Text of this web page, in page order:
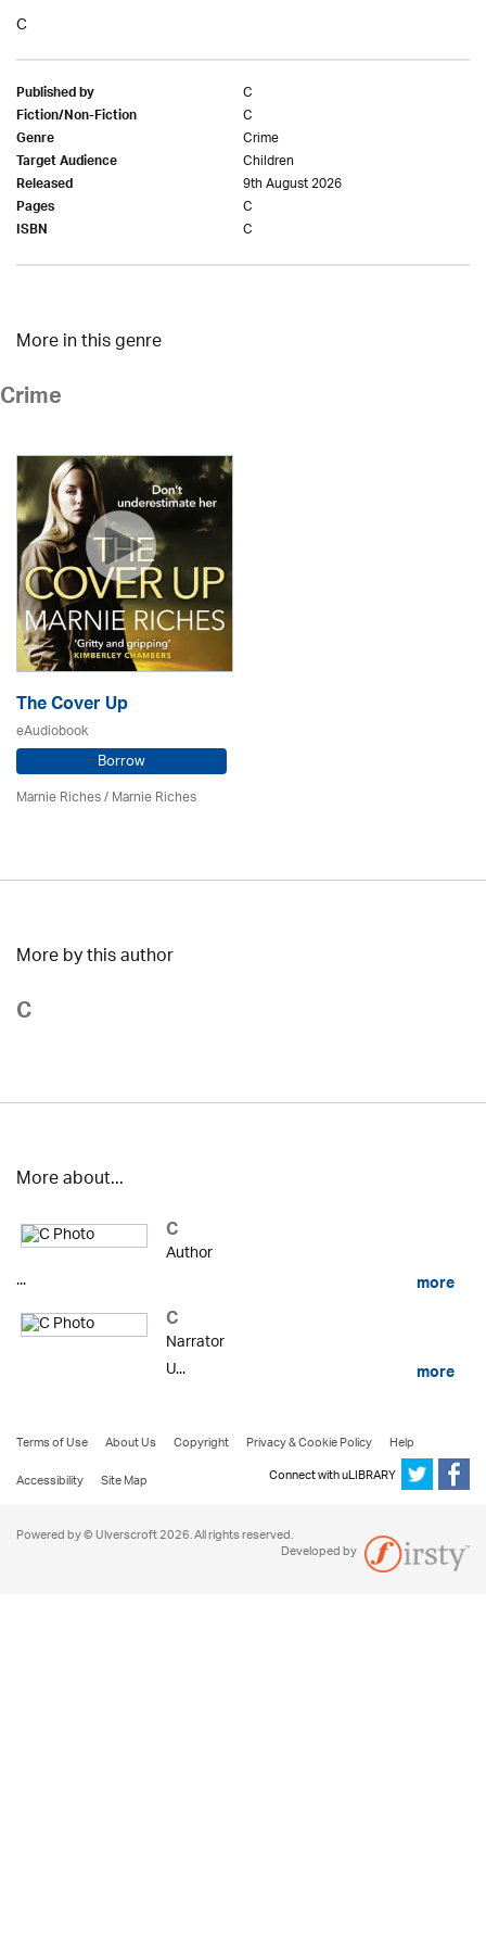
C
Published by C
Fiction/Non-Fiction C
Genre Crime
Target Audience Children
Released 9th August 2026
Pages C
ISBN C
More in this genre
Crime
The Cover Up
eAudiobook
Borrow
Marnie Riches/ Marnie Riches
More by this author
C
More about...
C
Author
...
more
C
Narrator
U...
more
Terms of Use About Us Copyright Privacy & Cookie Policy
Help
Accessibility
Site Map Connect with uLIBRARY
Powered by © Ulverscroft 2026. All rights reserved.
Developed by